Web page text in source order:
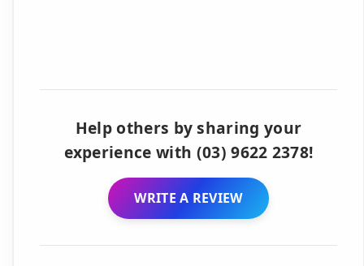
Help others by sharing your
experience with (03) 9622 2378!
WRITE A REVIEW